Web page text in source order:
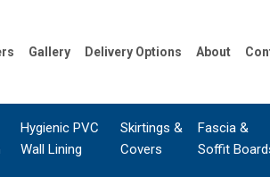
Gallery Delivery Options About
Hygienic PVC
Wall Lining
Skirtings &
Covers
Fascia &
Soffit